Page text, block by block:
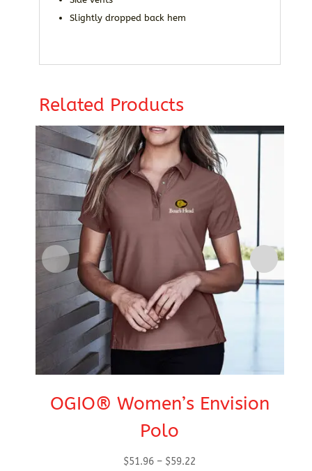
Slightly dropped back hem
Related Products
OGIO® Women’s Envision
Polo
$51.96 – $59.22